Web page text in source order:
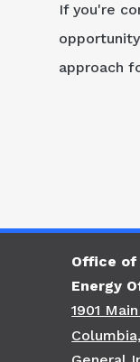
If you're
approach
Office
Energy
1901